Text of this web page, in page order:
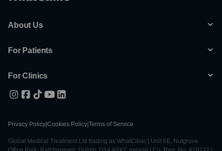
About Us
For Patients
For Clinics
Privacy Policy Cookies Policy Terms of Service
Global Medical Treatment Ltd trading as WhatClinic | Unit 6E, Nutgrove